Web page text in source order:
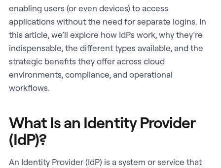
enabling users (or even devices) to access
applications without the need for separate logins. In
this article, we’ll explore how IdPs work, why they’re
indispensable, the different types available, and the
strategic benefits they offer across cloud
environments, compliance, and operational
workflows.
What Is an Identity Provider
(IdP)?
An Identity Provider (IdP) is a system or service that